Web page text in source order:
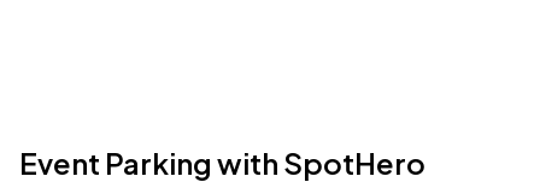
Event Parking with SpotHero